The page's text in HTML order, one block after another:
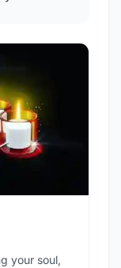
your soul,